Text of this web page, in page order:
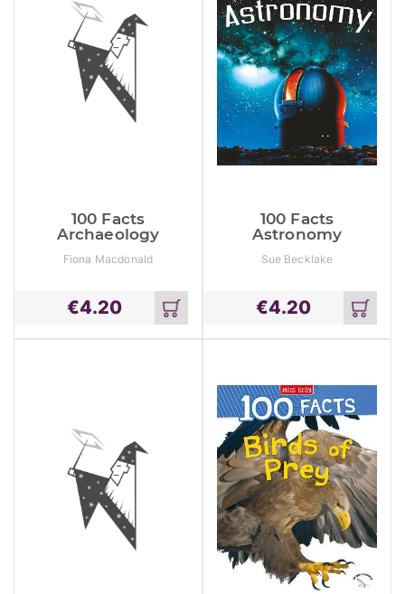
100 Facts
Archaeology
Fiona Macdonald
€4.20
Add
to
cart
100 Facts
Astronomy
Sue Becklake
€4.20
Add
to
cart